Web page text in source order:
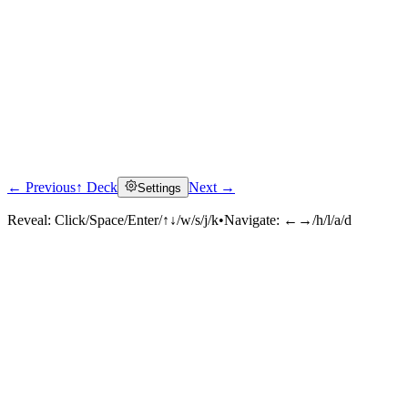
← Previous↑ Deck Settings Next →
Reveal: Click/Space/Enter/↑↓/w/s/j/k•Navigate: ←→/h/l/a/d